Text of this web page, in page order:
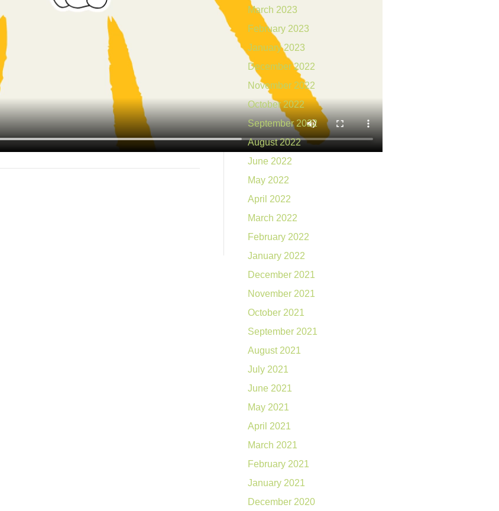
March 2023
February 2023
January 2023
December 2022
November 2022
October 2022
September 2022
August 2022
June 2022
May 2022
April 2022
March 2022
February 2022
January 2022
December 2021
November 2021
October 2021
September 2021
August 2021
July 2021
June 2021
May 2021
April 2021
March 2021
February 2021
January 2021
December 2020